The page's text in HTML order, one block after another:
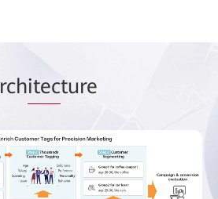
itecture